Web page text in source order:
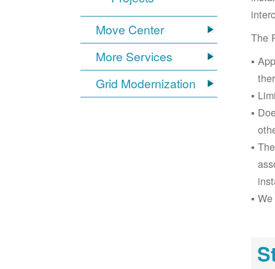
Move Center
More Services
Grid Modernization
The